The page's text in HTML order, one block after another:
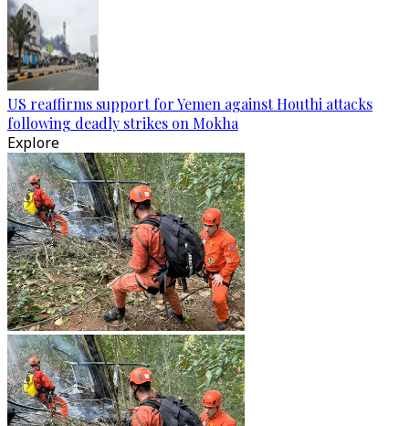
US reaffirms support for Yemen against Houthi attacks
following deadly strikes on Mokha
Explore